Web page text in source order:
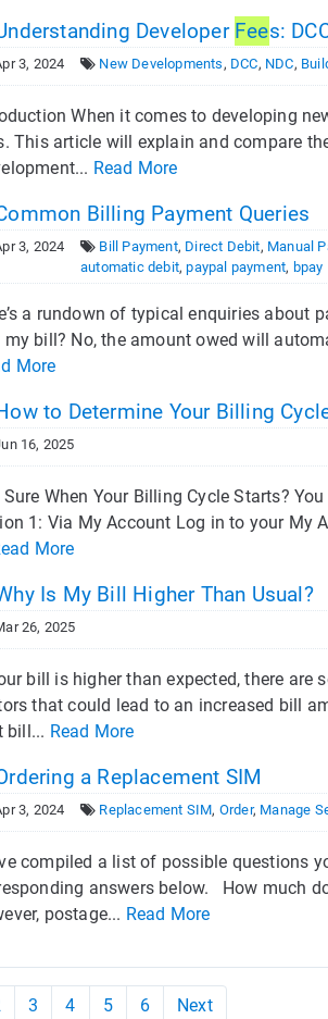
Developer Fees:
3, 2024 New Developments, DCC, NDC,
When it comes to developing
This article will explain and compare
Read More
Billing Payment Queries
3, 2024 Bill Payment, Direct Debit, Manual
automatic debit,paypal payment, bpay
a rundown of typical enquiries about
my bill? No, the amount owed will
More
to Determine Your Billing
16, 2025
Sure When Your Billing Cycle Starts?
1: Via My Account Log in to your My
More
Is My Bill Higher Than Usual?
26, 2025
bill is higher than expected, there are
that could lead to an increased bill
bill... Read More
a Replacement SIM
3, 2024 Replacement SIM, Order, Manage
compiled a list of possible questions
answers below. How much
postage... Read More
3 4 5 6 Next